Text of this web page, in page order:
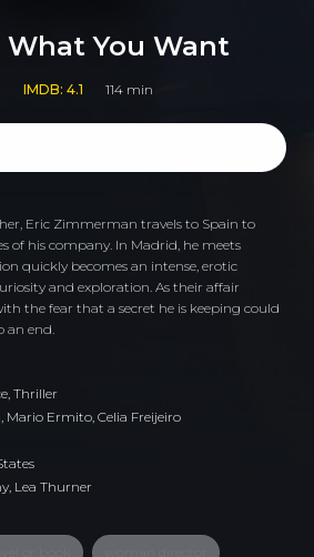
What You Want
IMDB: 4.1 114 min
Eric Zimmerman travels to Spain to
of his company. In Madrid, he meets
quickly becomes an intense, erotic
and exploration. As their affair
the fear that a secret he is keeping could
end.
Thriller
Mario Ermito, Celia Freijeiro
Lea Thurner